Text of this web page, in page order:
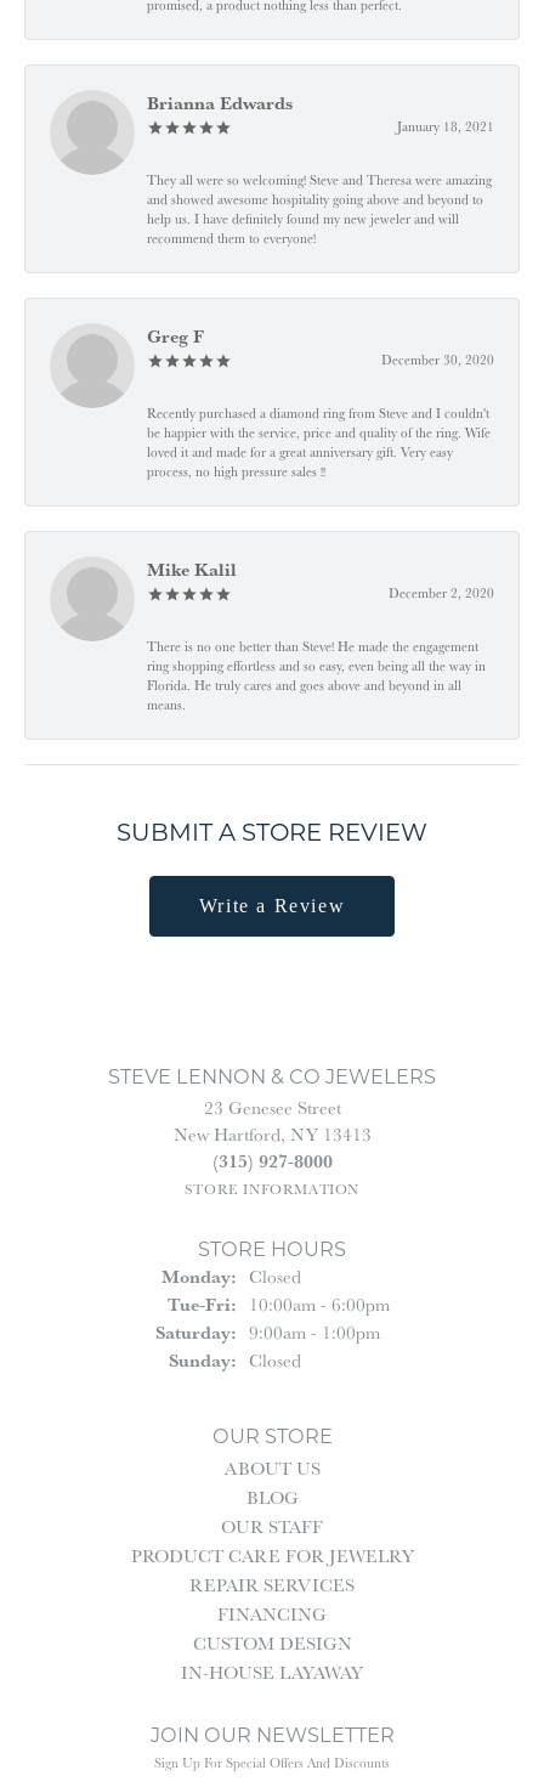
promised, a product nothing less than perfect.
Brianna Edwards
January 18, 2021
They all were so welcoming! Steve and Theresa were amazing
and showed awesome hospitality going above and beyond to
help us. I have definitely found my new jeweler and will
recommend them to everyone!
Greg F
December 30, 2020
Recently purchased a diamond ring from Steve and I couldn't
be happier with the service, price and quality of the ring. Wife
loved it and made for a great anniversary gift. Very easy
process, no high pressure sales !!
Mike Kalil
December 2, 2020
There is no one better than Steve! He made the engagement
ring shopping effortless and so easy, even being all the way in
Florida. He truly cares and goes above and beyond in all
means.
SUBMIT A STORE REVIEW
Write a Review
STEVE LENNON & CO JEWELERS
23 Genesee Street
New Hartford, NY 13413
(315) 927-8000
STORE INFORMATION
STORE HOURS
Monday: Closed
Tue-Fri:Tuesday - Friday:
10:00am - 6:00pm
Saturday: 9:00am - 1:00pm
Sunday: Closed
OUR STORE
ABOUT US
BLOG
OUR STAFF
PRODUCT CARE FOR JEWELRY
REPAIR SERVICES
FINANCING
CUSTOM DESIGN
IN-HOUSE LAYAWAY
JOIN OUR NEWSLETTER
Sign Up For Special Offers And Discounts